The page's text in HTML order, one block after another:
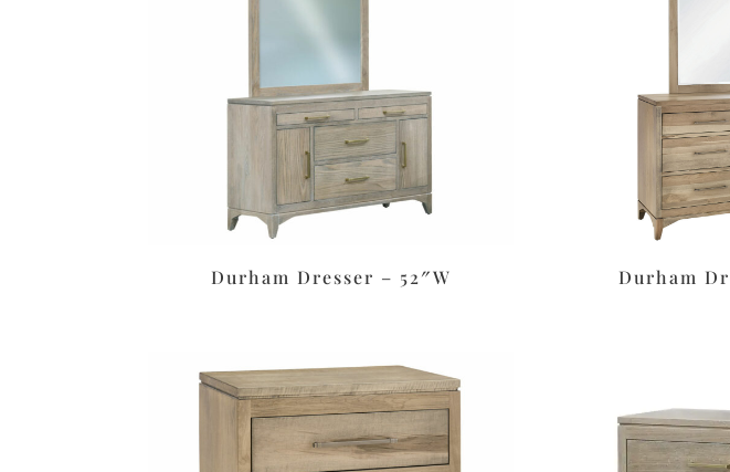
Durham Dresser – 52″W Durham